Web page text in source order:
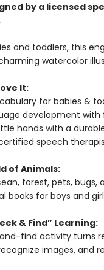
by a licensed
and toddlers, this
watercolor
It:
for babies &
development
hands with a
speech
of Animals:
forest, pets,
books for boys and
& Find” Learning:
find activity turns
images, and